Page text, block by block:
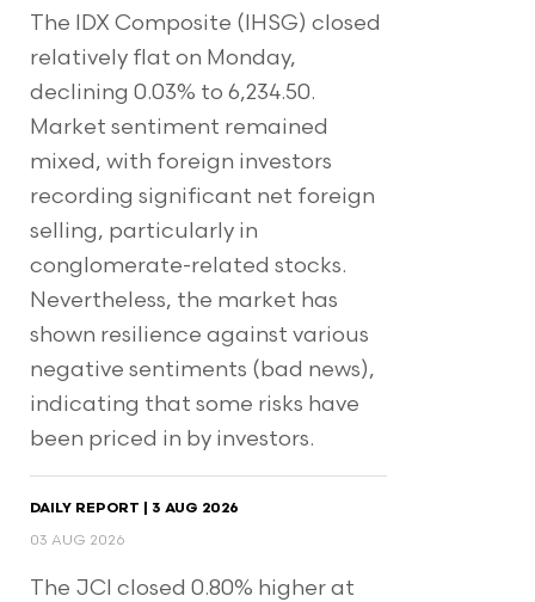
The IDX Composite (IHSG) closed
relatively flat on Monday,
declining 0.03% to 6,234.50.
Market sentiment remained
mixed, with foreign investors
recording significant net foreign
selling, particularly in
conglomerate-related stocks.
Nevertheless, the market has
shown resilience against various
negative sentiments (bad news),
indicating that some risks have
been priced in by investors.
DAILY REPORT | 3 AUG 2026
03 AUG 2026
The JCI closed 0.80% higher at